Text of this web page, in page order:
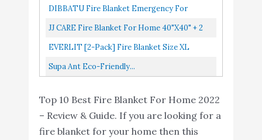
Hooks & 4 Gloves, Fire Suppression Blanket,
DIBBATU Fire Blanket Emergency For
Kitchen, Suppression Flame Retardent Safety
JJ CARE Fire Blanket For Home 40"x40" + 2
Hooks & 2 Gloves, Fire Suppression Blanket,
EVERLIT [2-Pack] Fire Blanket Size XL
47''x47'' Fire Suppression Emergency
Blanket W/Heat Resistant Gloves...
Supa Ant Eco-Friendly...
Top 10 Best Fire Blanket For Home 2022
– Review & Guide. If you are looking for a
fire blanket for your home then this